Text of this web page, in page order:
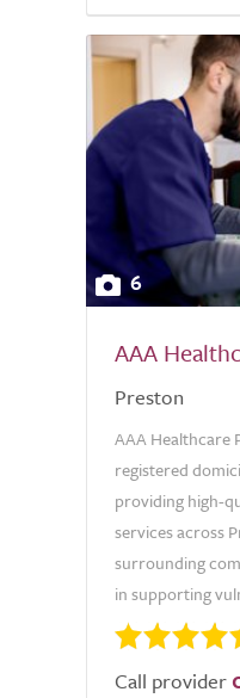
6
AAA
Preston
AAA Healthcare
registered
providing high-
services across
surrounding
in supporting
Call provider